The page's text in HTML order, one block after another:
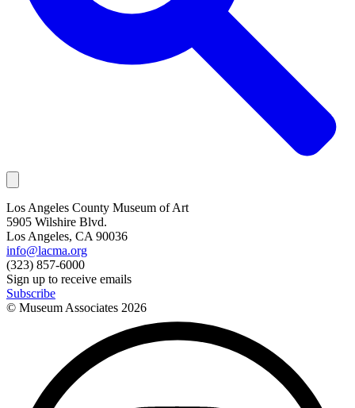
Los Angeles County Museum of Art
5905 Wilshire Blvd.
Los Angeles, CA 90036
info@lacma.org
(323) 857-6000
Sign up to receive emails
Subscribe
© Museum Associates 2026